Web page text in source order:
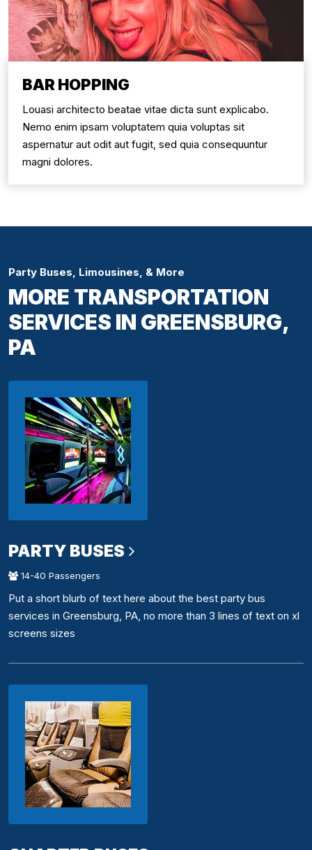
BAR HOPPING
Louasi architecto beatae vitae dicta sunt explicabo.
Nemo enim ipsam voluptatem quia voluptas sit
aspernatur aut odit aut fugit, sed quia consequuntur
magni dolores.
Party Buses, Limousines, & More
MORE TRANSPORTATION
SERVICES IN GREENSBURG,
PA
PARTY BUSES
14-40 Passengers
Put a short blurb of text here about the best party bus
services in Greensburg, PA, no more than 3 lines of text on xl
screens sizes